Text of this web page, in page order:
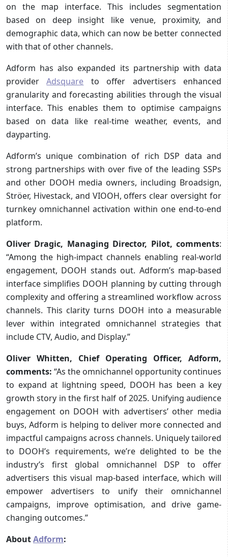
on the map interface. This includes segmentation
based on deep insight like venue, proximity, and
demographic data, which can now be better connected
with that of other channels.
Adform has also expanded its partnership with data
providerAdsquare to offer advertisers enhanced
granularity and forecasting abilities through the visual
interface. This enables them to optimise campaigns
based on data like real-time weather, events, and
dayparting.
Adform’s unique combination of rich DSP data and
strong partnerships with over five of the leading SSPs
and other DOOH media owners, including Broadsign,
Ströer, Hivestack, and VIOOH, offers clear oversight for
turnkey omnichannel activation within one end-to-end
platform.
Oliver Dragic, Managing Director, Pilot, comments:
“Among the high-impact channels enabling real-world
engagement, DOOH stands out. Adform’s map-based
interface simplifies DOOH planning by cutting through
complexity and offering a streamlined workflow across
channels. This clarity turns DOOH into a measurable
lever within integrated omnichannel strategies that
include CTV, Audio, and Display.”
Oliver Whitten, Chief Operating Officer, Adform,
comments: “As the omnichannel opportunity continues
to expand at lightning speed, DOOH has been a key
growth story in the first half of 2025. Unifying audience
engagement on DOOH with advertisers’ other media
buys, Adform is helping to deliver more connected and
impactful campaigns across channels. Uniquely tailored
to DOOH’s requirements, we’re delighted to be the
industry’s first global omnichannel DSP to offer
advertisers this visual map-based interface, which will
empower advertisers to unify their omnichannel
campaigns, improve optimisation, and drive game-
changing outcomes.”
AboutAdform: